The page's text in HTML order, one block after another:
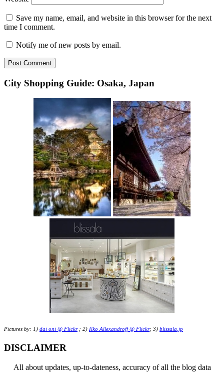
Save my name, email, and website in this browser for the next
time I comment.
Notify me of new posts by email.
City Shopping Guide: Osaka, Japan
Pictures by: 1) dai oni @ Flickr; 2) Ilko Allexandroff @ Flickr; 3) blissala.jp
DISCLAIMER
All about updates, up-to-dateness, accuracy of all the blog data